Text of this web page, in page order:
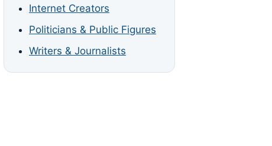
Internet Creators
Politicians & Public Figures
Writers & Journalists